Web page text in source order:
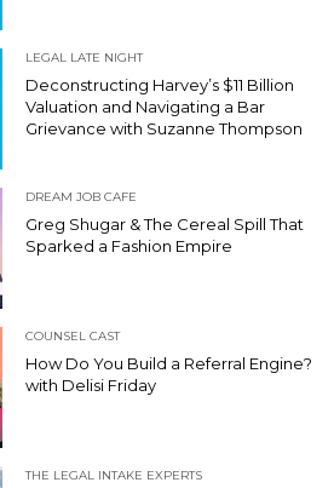
LEGAL LATE NIGHT
Deconstructing Harvey’s $11 Billion
Valuation and Navigating a Bar
Grievance with Suzanne Thompson
DREAM JOB CAFE
Greg Shugar & The Cereal Spill That
Sparked a Fashion Empire
COUNSEL CAST
How Do You Build a Referral Engine?
with Delisi Friday
THE LEGAL INTAKE EXPERTS